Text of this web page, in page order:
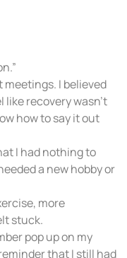
I believed
recovery wasn’t
how to say it out
I had nothing to
a new hobby or
more
stuck.
pop up on my
that I still had